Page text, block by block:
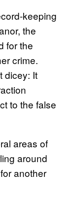
keeping
the
for the
crime.
dicey: It
to the false
areas of
around
another